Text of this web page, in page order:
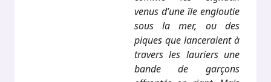
venus d’une île engloutie
sous la mer, ou des
piques que lanceraient à
travers les lauriers une
bande de garçons